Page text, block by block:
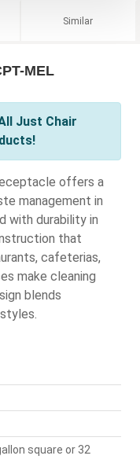
Similar
MEL
Just Chair
offers a
management in
with durability in
that
cafeterias,
make cleaning
blends
square or 32